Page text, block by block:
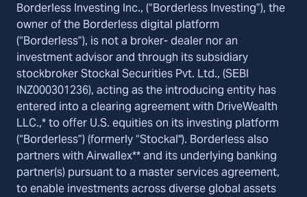
Borderless Investing Inc., (“Borderless Investing”), the
owner of the Borderless digital platform
(“Borderless”), is not a broker- dealer nor an
investment advisor and through its subsidiary
stockbroker Stockal Securities Pvt. Ltd., (SEBI
INZ000301236), acting as the introducing entity has
entered into a clearing agreement with DriveWealth
LLC.,* to offer U.S. equities on its investing platform
(“Borderless”) (formerly “Stockal"). Borderless also
partners with Airwallex** and its underlying banking
partner(s) pursuant to a master services agreement,
to enable investments across diverse global assets